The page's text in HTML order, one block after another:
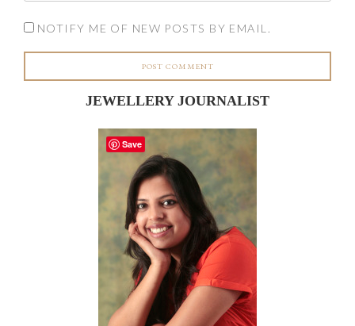
NOTIFY ME OF NEW POSTS BY EMAIL.
JEWELLERY JOURNALIST
Save